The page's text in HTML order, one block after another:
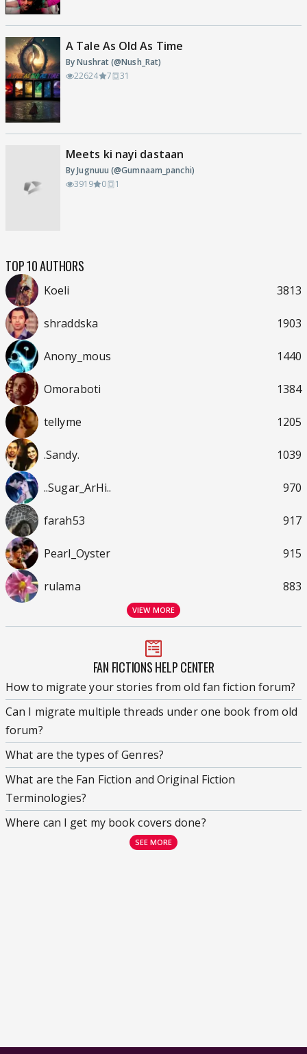
A Tale As Old As Time
By Nushrat (@Nush_Rat)
22624
7 31
Meets ki nayi dastaan
By Jugnuuu (@Gumnaam_panchi)
3919
0 1
TOP 10 AUTHORS
Koeli 3813
shraddska 1903
Anony_mous 1440
Omoraboti 1384
tellyme 1205
.Sandy. 1039
..Sugar_ArHi.. 970
farah53 917
Pearl_Oyster 915
rulama 883
VIEW MORE
FAN FICTIONS HELP CENTER
How to migrate your stories from old fan fiction forum?
Can I migrate multiple threads under one book from old
forum?
What are the types of Genres?
What are the Fan Fiction and Original Fiction
Terminologies?
Where can I get my book covers done?
SEE MORE